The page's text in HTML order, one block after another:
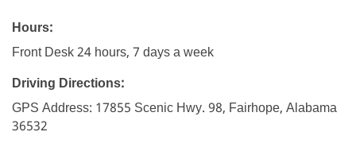
Hours:
Front Desk 24 hours, 7 days a week
Driving Directions:
GPS Address: 17855 Scenic Hwy. 98, Fairhope, Alabama
36532